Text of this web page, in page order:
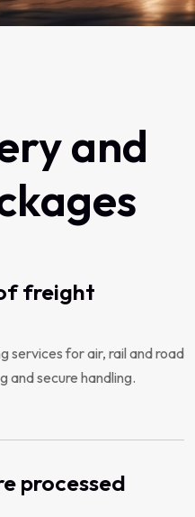
and
freight
services for air, rail and road
and secure handling.
processed